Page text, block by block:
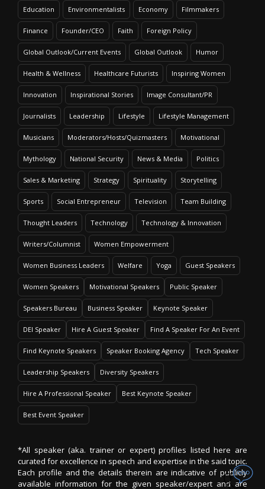
Education Environmentalists Economy Filmmakers
Finance Founder/CEO Faith Foreign Policy
Global Outlook/Current Events Global Outlook Humor
Health & Wellness Healthcare Futurists Inspiring Women
Innovation Inspirational Stories Image Consultant/PR
Journalists Leadership Lifestyle Lifestyle Management
Musicians Moderators/Hosts/Quizmasters Motivational
Mythology National Security News & Media Politics
Sales & Marketing Strategy Spirituality Storytelling
Sports Social Entrepreneur Television Team Building
Thought Leaders Technology Technology & Innovation
Writers/Columnist Women Empowerment
Women Business Leaders Welfare Yoga Guest Speakers
Women Speakers Motivational Speakers Public Speaker
Speakers Bureau Business Speaker Keynote Speaker
DEI Speaker Hire A Guest Speaker Find A Speaker For An Event
Find Keynote Speakers Speaker Booking Agency Tech Speaker
Leadership Speakers Diversity Speakers
Hire A Professional Speaker Best Keynote Speaker
Best Event Speaker
*All speaker (aka. trainer or expert) profiles listed here are
curated for excellence in speech and expertise in the said topic.
Each profile and the details therein are indicative of publicly
available information for the given speaker/expert and are